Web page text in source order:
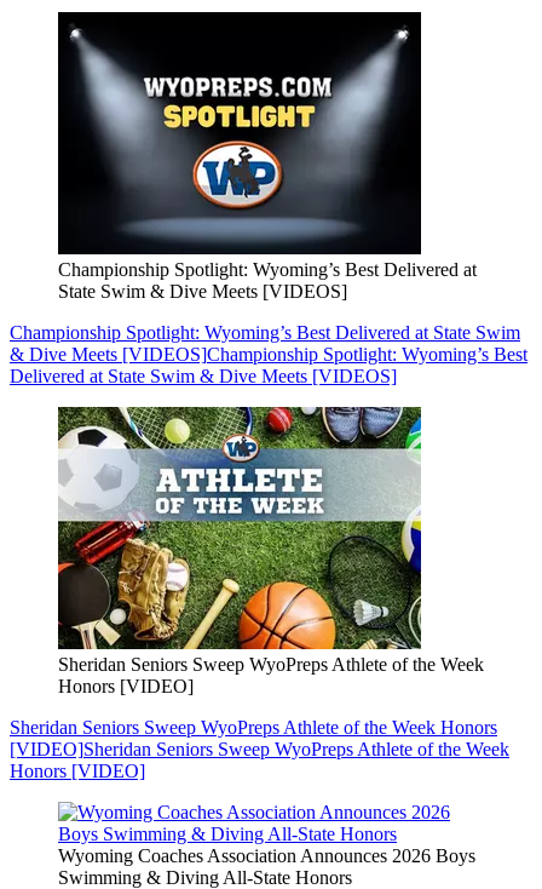
Championship Spotlight: Wyoming’s Best Delivered at
State Swim & Dive Meets [VIDEOS]
Championship Spotlight: Wyoming’s Best Delivered at State Swim
& Dive Meets [VIDEOS]Championship Spotlight: Wyoming’s Best
Delivered at State Swim & Dive Meets [VIDEOS]
Sheridan Seniors Sweep WyoPreps Athlete of the Week
Honors [VIDEO]
Sheridan Seniors Sweep WyoPreps Athlete of the Week Honors
[VIDEO]Sheridan Seniors Sweep WyoPreps Athlete of the Week
Honors [VIDEO]
Wyoming Coaches Association Announces 2026 Boys
Swimming & Diving All-State Honors